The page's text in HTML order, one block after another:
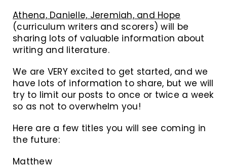
Athena, Danielle, Jeremiah, and Hope
(curriculum writers and scorers) will be
sharing lots of valuable information about
writing and literature.
We are VERY excited to get started, and we
have lots of information to share, but we will
try to limit our posts to once or twice a week
so as not to overwhelm you!
Here are a few titles you will see coming in
the future:
Matthew